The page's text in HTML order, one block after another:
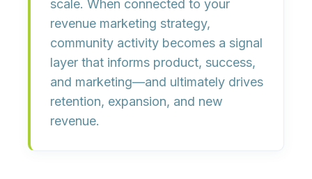
scale. When connected to your
revenue marketing strategy,
community activity becomes a signal
layer that informs product, success,
and marketing—and ultimately drives
retention, expansion, and new
revenue.